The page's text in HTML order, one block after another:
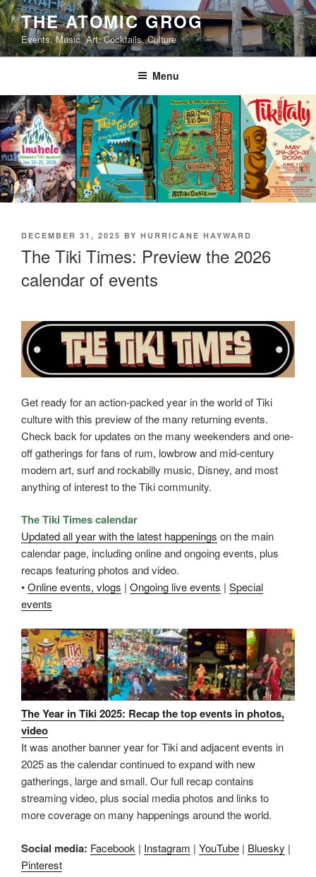
Skip
to
content
THE ATOMIC GROG
Events, Music, Art, Cocktails, Culture
Menu
POSTED
DECEMBER 31, 2025 BY HURRICANE HAYWARD
The Tiki Times: Preview the 2026
calendar of events
Get ready for an action-packed year in the world of Tiki
culture with this preview of the many returning events.
Check back for updates on the many weekenders and one-
off gatherings for fans of rum, lowbrow and mid-century
modern art, surf and rockabilly music, Disney, and most
anything of interest to the Tiki community.
The Tiki Times calendar
Updated all year with the latest happenings on the main
calendar page, including online and ongoing events, plus
recaps featuring photos and video.
•Online events, vlogs | Ongoing live events | Special
events
The Year in Tiki 2025: Recap the top events in photos,
video
It was another banner year for Tiki and adjacent events in
2025 as the calendar continued to expand with new
gatherings, large and small. Our full recap contains
streaming video, plus social media photos and links to
more coverage on many happenings around the world.
Social media: Facebook | Instagram | YouTube | Bluesky |
Pinterest